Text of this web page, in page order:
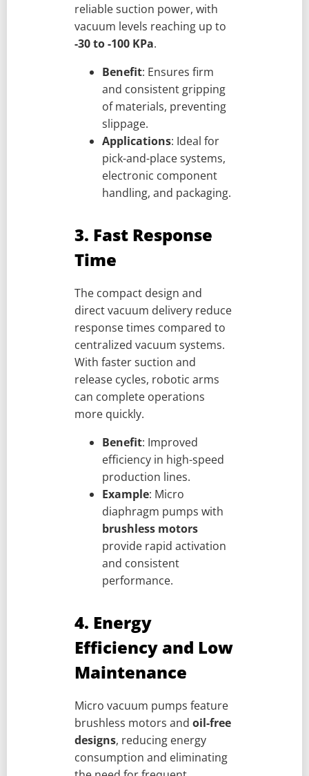
reliable suction power, with
vacuum levels reaching up to
-30 to -100 KPa.
Benefit: Ensures firm
and consistent gripping
of materials, preventing
slippage.
Applications: Ideal for
pick-and-place systems,
electronic component
handling, and packaging.
3. Fast Response
Time
The compact design and
direct vacuum delivery reduce
response times compared to
centralized vacuum systems.
With faster suction and
release cycles, robotic arms
can complete operations
more quickly.
Benefit: Improved
efficiency in high-speed
production lines.
Example: Micro
diaphragm pumps with
brushless motors
provide rapid activation
and consistent
performance.
4. Energy
Efficiency and Low
Maintenance
Micro vacuum pumps feature
brushless motors and oil-free
designs, reducing energy
consumption and eliminating